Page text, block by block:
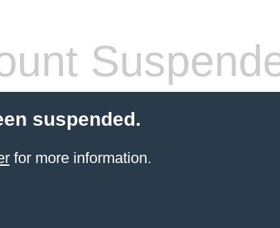
suspended.
for more information.